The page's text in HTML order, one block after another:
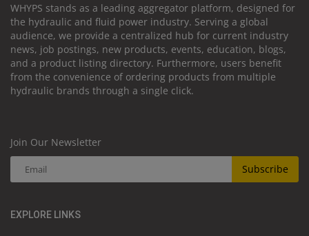
WHYPS stands as a leading aggregator platform, designed for
the hydraulic and fluid power industry. Serving a global
audience, we provide a centralized hub for current industry
news, job postings, new products, events, education, blogs,
and a product listing directory. Furthermore, users benefit
from the convenience of ordering products from multiple
hydraulic brands through a single click.
Join Our Newsletter
Subscribe
EXPLORE LINKS